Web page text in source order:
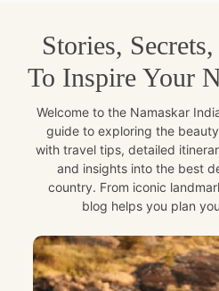
Stories,
To Inspire Your
Welcome to the Namaskar
guide to exploring the
with travel tips, detailed
and insights into the best
country. From iconic
blog helps you plan